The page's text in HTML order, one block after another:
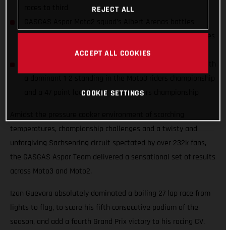
ahead to sixth while Jake Dixon nurses injury and finishes
and a 47 point lead in the Constructors championship
temperatures, championship challenges and a twisty and
unforgiving Sachsenring circuit spectated by over 232k fans,
the GASGAS Aspar Team delivered a sensational set of results
across Moto3 and Moto2.
Izan Guevara absolutely dominated a boiling 27 lap race from
lights to flag, to score his fifth consecutive podium of the
season, and add a fourth Grand Prix victory to his racing CV.
REJECT ALL
ACCEPT ALL COOKIES
COOKIE SETTINGS